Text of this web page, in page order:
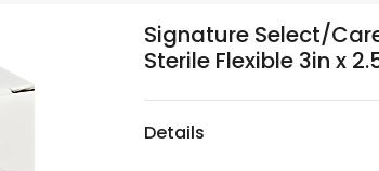
Signature Select/
Sterile Flexible 3in x
Details